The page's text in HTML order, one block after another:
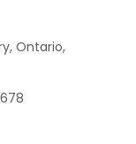
Ontario,